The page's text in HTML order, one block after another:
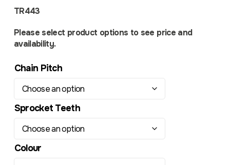
TR443
Please select product options to see price and
availability.
Chain Pitch
Sprocket Teeth
Colour